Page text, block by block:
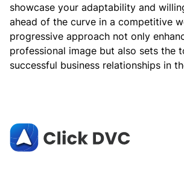
showcase your adaptability and
ahead of the curve in a competitive
progressive approach not only
professional image but also sets the
successful business relationships in